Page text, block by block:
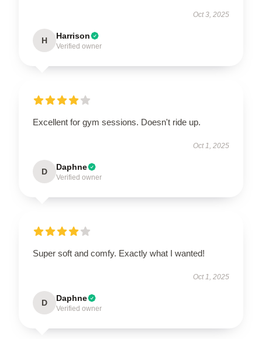
Oct 3, 2025
H Harrison
Verified owner
Excellent for gym sessions. Doesn't ride up.
Oct 1, 2025
D Daphne
Verified owner
Super soft and comfy. Exactly what I wanted!
Oct 1, 2025
D Daphne
Verified owner